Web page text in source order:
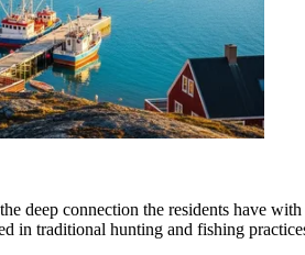
deep connection the residents have
in traditional hunting and fishing